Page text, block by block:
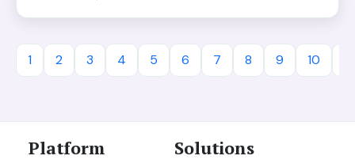
1 2 3 4 5 6 7 8 9 10
Platform Solutions